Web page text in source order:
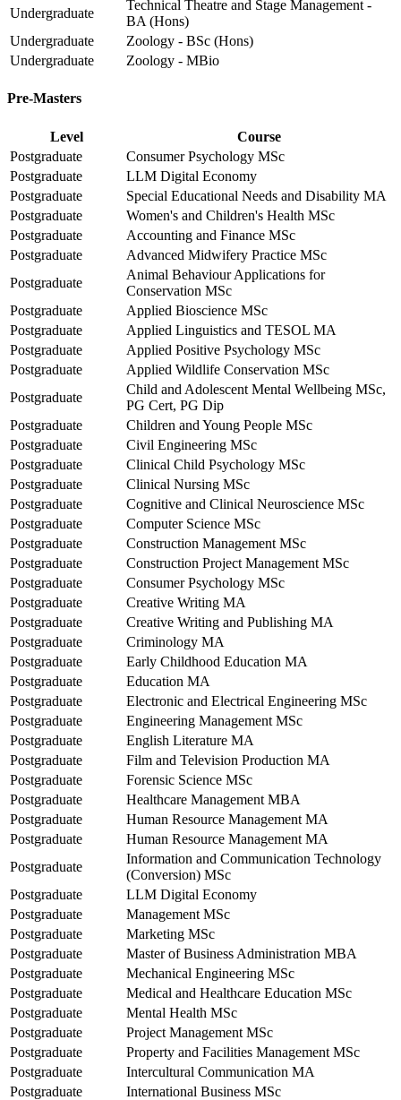
Undergraduate
Technical Theatre and Stage Management -
BA (Hons)
Undergraduate
Zoology - BSc (Hons)
Undergraduate
Zoology - MBio
Pre-Masters
Level
Course
Postgraduate
Consumer Psychology MSc
Postgraduate
LLM Digital Economy
Postgraduate
Special Educational Needs and Disability MA
Postgraduate
Women's and Children's Health MSc
Postgraduate
Accounting and Finance MSc
Postgraduate
Advanced Midwifery Practice MSc
Postgraduate
Animal Behaviour Applications for
Conservation MSc
Postgraduate
Applied Bioscience MSc
Postgraduate
Applied Linguistics and TESOL MA
Postgraduate
Applied Positive Psychology MSc
Postgraduate
Applied Wildlife Conservation MSc
Postgraduate
Child and Adolescent Mental Wellbeing MSc,
PG Cert, PG Dip
Postgraduate
Children and Young People MSc
Postgraduate
Civil Engineering MSc
Postgraduate
Clinical Child Psychology MSc
Postgraduate
Clinical Nursing MSc
Postgraduate
Cognitive and Clinical Neuroscience MSc
Postgraduate
Computer Science MSc
Postgraduate
Construction Management MSc
Postgraduate
Construction Project Management MSc
Postgraduate
Consumer Psychology MSc
Postgraduate
Creative Writing MA
Postgraduate
Creative Writing and Publishing MA
Postgraduate
Criminology MA
Postgraduate
Early Childhood Education MA
Postgraduate
Education MA
Postgraduate
Electronic and Electrical Engineering MSc
Postgraduate
Engineering Management MSc
Postgraduate
English Literature MA
Postgraduate
Film and Television Production MA
Postgraduate
Forensic Science MSc
Postgraduate
Healthcare Management MBA
Postgraduate
Human Resource Management MA
Postgraduate
Human Resource Management MA
Postgraduate
Information and Communication Technology
(Conversion) MSc
Postgraduate
LLM Digital Economy
Postgraduate
Management MSc
Postgraduate
Marketing MSc
Postgraduate
Master of Business Administration MBA
Postgraduate
Mechanical Engineering MSc
Postgraduate
Medical and Healthcare Education MSc
Postgraduate
Mental Health MSc
Postgraduate
Project Management MSc
Postgraduate
Property and Facilities Management MSc
Postgraduate
Intercultural Communication MA
Postgraduate
International Business MSc